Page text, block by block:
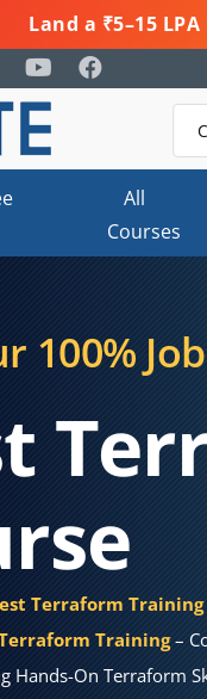
Land a ₹5–15
All
Courses
100%
Terraform
Training–
Hands-On Terraform